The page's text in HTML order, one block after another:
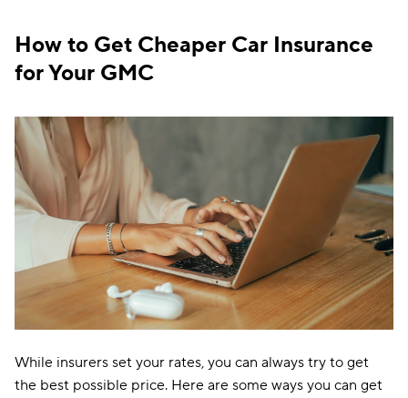
Oklahoma $115
Pennsylvania
Rhode Island
South Carolina $195
South Dakota $86
Tennessee $100
$158
Vermont $97
How to Get Cheaper Car Insurance
for Your GMC
While insurers set your rates, you can always try to get
the best possible price. Here are some ways you can get